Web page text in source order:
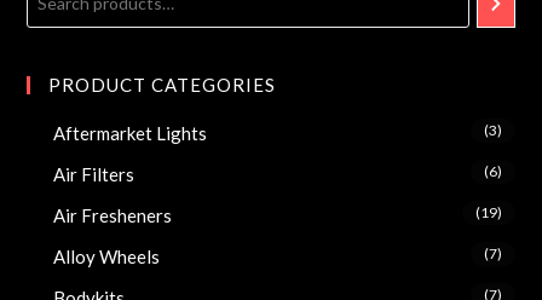
PRODUCT CATEGORIES
Aftermarket Lights (3)
Air Filters (6)
Air Fresheners (19)
Alloy Wheels (7)
(7)